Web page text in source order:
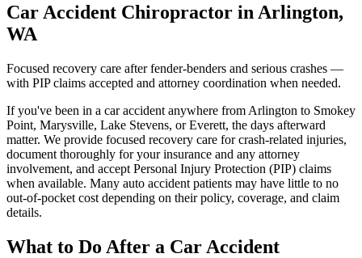
Car Accident Chiropractor in Arlington,
WA
Focused recovery care after fender-benders and serious crashes —
with PIP claims accepted and attorney coordination when needed.
If you've been in a car accident anywhere from Arlington to Smokey
Point, Marysville, Lake Stevens, or Everett, the days afterward
matter. We provide focused recovery care for crash-related injuries,
document thoroughly for your insurance and any attorney
involvement, and accept Personal Injury Protection (PIP) claims
when available. Many auto accident patients may have little to no
out-of-pocket cost depending on their policy, coverage, and claim
details.
What to Do After a Car Accident